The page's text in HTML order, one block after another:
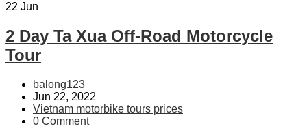
22 Jun
2 Day Ta Xua Off-Road Motorcycle
Tour
balong123
Jun 22, 2022
Vietnam motorbike tours prices
0 Comment